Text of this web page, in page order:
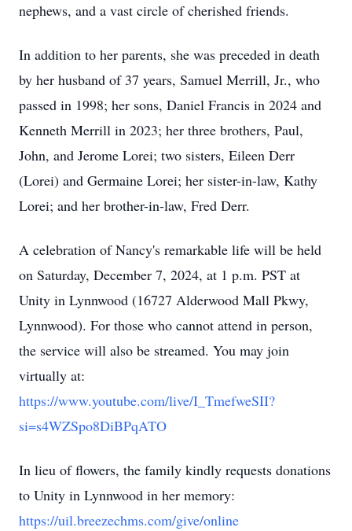
nephews, and a vast circle of cherished friends.
In addition to her parents, she was preceded in death
by her husband of 37 years, Samuel Merrill, Jr., who
passed in 1998; her sons, Daniel Francis in 2024 and
Kenneth Merrill in 2023; her three brothers, Paul,
John, and Jerome Lorei; two sisters, Eileen Derr
(Lorei) and Germaine Lorei; her sister-in-law, Kathy
Lorei; and her brother-in-law, Fred Derr.
A celebration of Nancy's remarkable life will be held
on Saturday, December 7, 2024, at 1 p.m. PST at
Unity in Lynnwood (16727 Alderwood Mall Pkwy,
Lynnwood). For those who cannot attend in person,
the service will also be streamed. You may join
virtually at:
https://www.youtube.com/live/I_TmefweSII?
si=s4WZSpo8DiBPqATO
In lieu of flowers, the family kindly requests donations
to Unity in Lynnwood in her memory:
https://uil.breezechms.com/give/online